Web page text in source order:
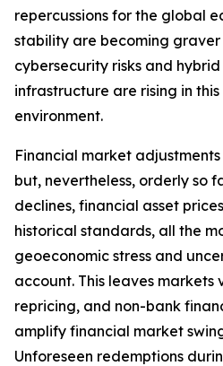
repercussions for the global
stability are becoming graver
cybersecurity risks and
infrastructure are rising in
environment.
Financial market
but, nevertheless, orderly so
declines, financial asset
historical standards, all the
geoeconomic stress and
account. This leaves markets
repricing, and non-bank
amplify financial market
Unforeseen redemptions